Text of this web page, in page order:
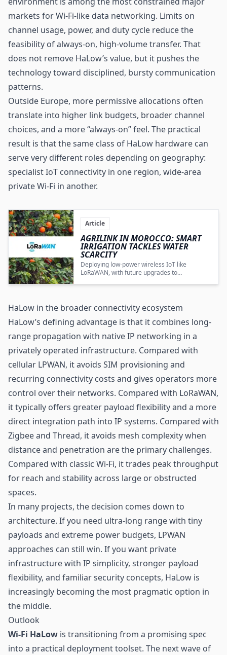
markets for Wi-Fi-like data networking. Limits on
channel usage, power, and duty cycle reduce the
feasibility of always-on, high-volume transfer. That
does not remove HaLow’s value, but it pushes the
technology toward disciplined, bursty communication
patterns.
Outside Europe, more permissive allocations often
translate into higher link budgets, broader channel
choices, and a more “always-on” feel. The practical
result is that the same class of HaLow hardware can
serve very different roles depending on geography:
specialist IoT connectivity in one region, wide-area
private Wi-Fi in another.
Article
AGRILINK IN MOROCCO: SMART
IRRIGATION TACKLES WATER
SCARCITY
Deploying low-power wireless IoT like
LoRaWAN, with future upgrades to
in Morocco.
HaLow in the broader connectivity ecosystem
HaLow’s defining advantage is that it combines long-
range propagation with native IP networking in a
privately operated infrastructure. Compared with
cellular LPWAN, it avoids SIM provisioning and
recurring connectivity costs and gives operators more
control over their networks. Compared with LoRaWAN,
it typically offers greater payload flexibility and a more
direct integration path into IP systems. Compared with
Zigbee and Thread, it avoids mesh complexity when
distance and penetration are the primary challenges.
Compared with classic Wi-Fi, it trades peak throughput
for reach and stability across large or obstructed
spaces.
In many projects, the decision comes down to
architecture. If you need ultra-long range with tiny
payloads and extreme power budgets, LPWAN
approaches can still win. If you want private
infrastructure with IP simplicity, stronger payload
flexibility, and familiar security concepts, HaLow is
increasingly becoming the most pragmatic option in
the middle.
Outlook
Wi-Fi HaLow is transitioning from a promising spec
into a practical deployment toolset. The next wave of